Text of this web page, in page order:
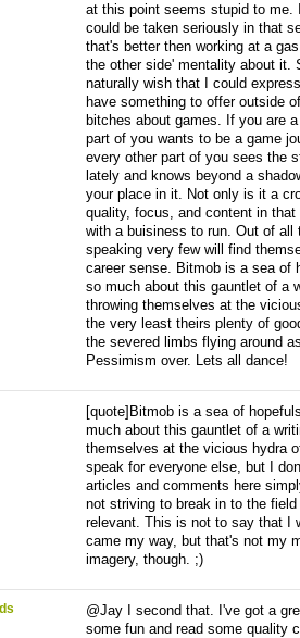
at this point seems stupid to me.
could be taken seriously in that
that's better then working at a
the other side' mentality about it.
naturally wish that I could
have something to offer outside
bitches about games. If you are
part of you wants to be a game
every other part of you sees the
lately and knows beyond a
your place in it. Not only is it a
quality, focus, and content in
with a buisiness to run. Out of
speaking very few will find
career sense. Bitmob is a sea of
so much about this gauntlet of a
throwing themselves at the
the very least theirs plenty of
the severed limbs flying around
Pessimism over. Lets all dance!
[quote]Bitmob is a sea of
much about this gauntlet of a
themselves at the vicious hydra
speak for everyone else, but I
articles and comments here
not striving to break in to the
relevant. This is not to say that I
came my way, but that's not my
imagery, though. ;)
@Jay I second that. I've got a
some fun and read some quality